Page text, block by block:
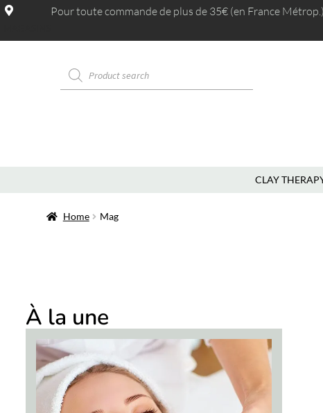
Pour toute commande de plus de 35€ (en France
CLAY
Home Mag
À la une